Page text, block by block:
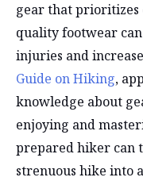
gear that prioritizes
quality footwear
injuries and
Guide on Hiking,
knowledge about
enjoying and
prepared hiker can
strenuous hike into